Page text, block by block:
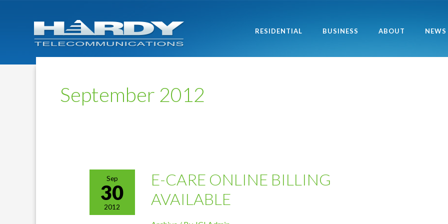
RESIDENTIAL BUSINESS ABOUT NEWS
September 2012
Sep
30
2012
E-CARE ONLINE BILLING
AVAILABLE